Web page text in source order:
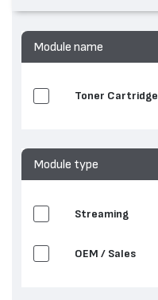
Module name
Toner Cartridge
Module type
Streaming
OEM / Sales